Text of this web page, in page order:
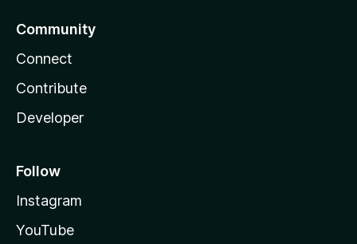
Community
Connect
Contribute
Developer
Follow
Instagram
YouTube